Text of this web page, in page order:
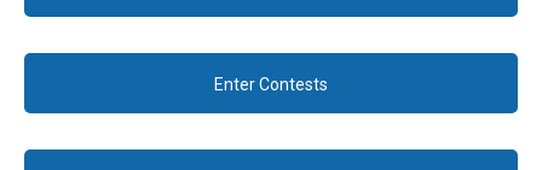
Enter Contests